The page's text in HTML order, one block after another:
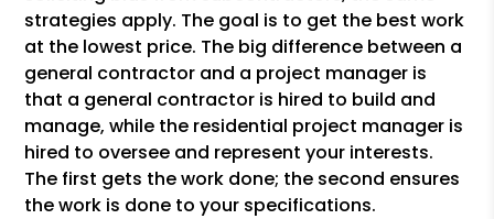
strategies apply. The goal is to get the best work
at the lowest price. The big difference between a
general contractor and a project manager is
that a general contractor is hired to build and
manage, while the residential project manager is
hired to oversee and represent your interests.
The first gets the work done; the second ensures
the work is done to your specifications.